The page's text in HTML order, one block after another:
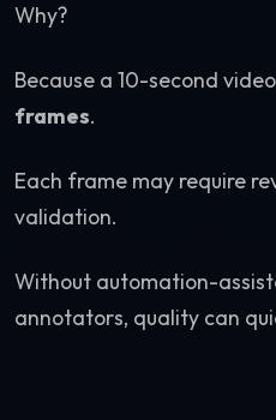
Why?
Because a 10-second
frames.
Each frame may require
validation.
Without automation-
annotators, quality can